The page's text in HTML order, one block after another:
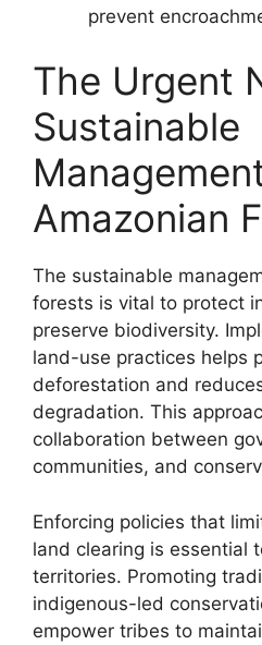
prevent
The Urgent
Sustainable
Amazonian
The sustainable
forests is vital to protect
preserve biodiversity.
land-use practices helps
deforestation and
degradation. This
collaboration between
communities, and
Enforcing policies that
land clearing is essential
territories. Promoting
indigenous-led
empower tribes to